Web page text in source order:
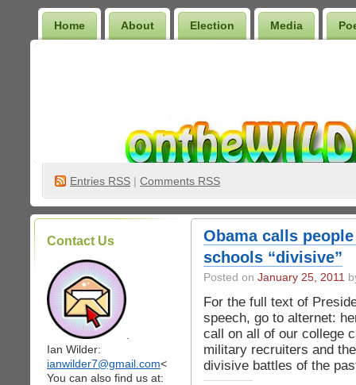
Home About Election Media
Entries RSS | Comments RSS
Contact Us
Ian Wilder:
ianwilder7@gmail.com<
You can also find us at:
Obama calls
schools “divisive”
Posted on January 25, 2011
For the full text of
speech, go to alternet:
call on all of our college
military recruiters and
divisive battles of the